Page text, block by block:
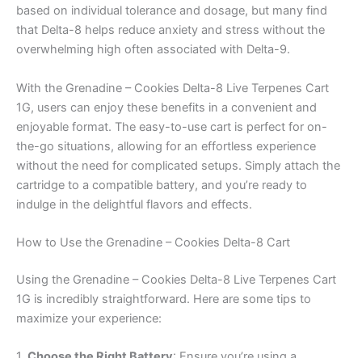
based on individual tolerance and dosage, but many find
that Delta-8 helps reduce anxiety and stress without the
overwhelming high often associated with Delta-9.
With the Grenadine – Cookies Delta-8 Live Terpenes Cart
1G, users can enjoy these benefits in a convenient and
enjoyable format. The easy-to-use cart is perfect for on-
the-go situations, allowing for an effortless experience
without the need for complicated setups. Simply attach the
cartridge to a compatible battery, and you’re ready to
indulge in the delightful flavors and effects.
How to Use the Grenadine – Cookies Delta-8 Cart
Using the Grenadine – Cookies Delta-8 Live Terpenes Cart
1G is incredibly straightforward. Here are some tips to
maximize your experience: